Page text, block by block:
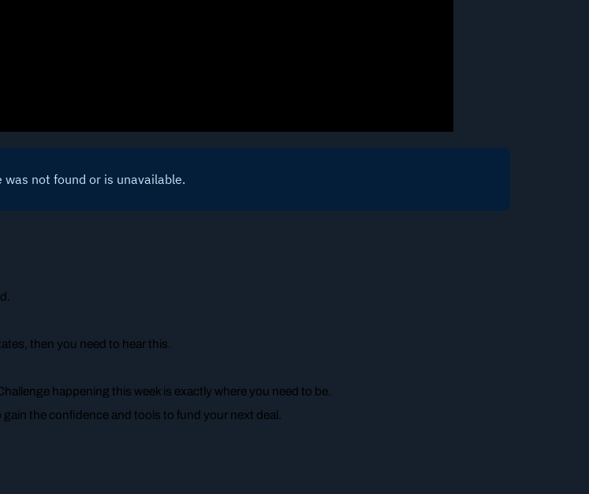
then you need to hear this.
happening this week is exactly where you need to be.
the confidence and tools to fund your next deal.